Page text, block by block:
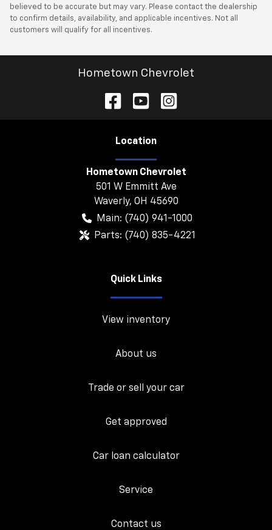
believed to be accurate but may vary. Please contact the dealership
to confirm details, availability, and applicable incentives. Not all
customers will qualify for all incentives.
Hometown Chevrolet
Location
Hometown Chevrolet
501 W Emmitt Ave
Waverly, OH 45690
Main: (740) 941-1000
Parts: (740) 835-4221
Quick Links
View inventory
About us
Trade or sell your car
Get approved
Car loan calculator
Service
Contact us